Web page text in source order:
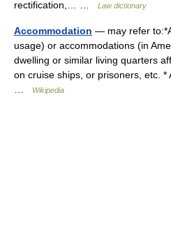
rectification,… … Law dictionary
Accommodation — may refer
usage) or accommodations (in
dwelling or similar living quarters
on cruise ships, or prisoners, etc. *
Wikipedia